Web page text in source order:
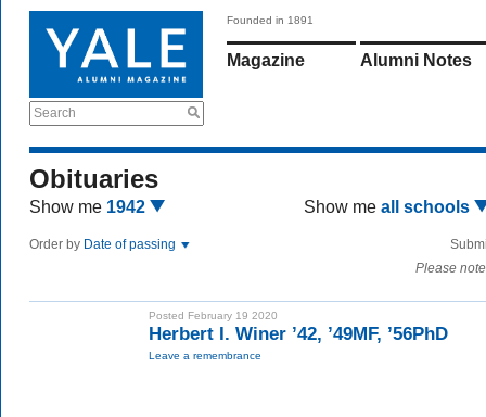
Search
Founded in 1891
Magazine Alumni Notes
Obituaries
Show me 1942 Show me all schools
Order by Date of passing
Please
Posted February 19 2020
Herbert I. Winer ’42, ’49MF, ’56PhD
Leave a remembrance